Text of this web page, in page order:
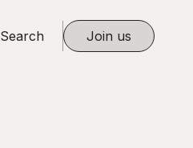
Search Join us